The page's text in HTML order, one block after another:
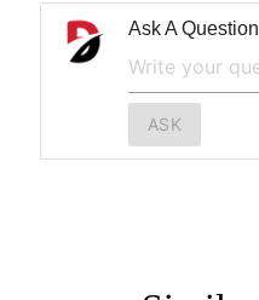
Ask A Question
ASK